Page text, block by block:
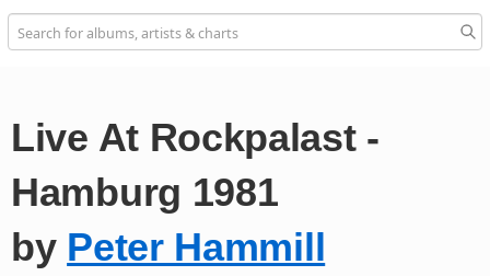
Live At Rockpalast -
Hamburg 1981
by Peter Hammill